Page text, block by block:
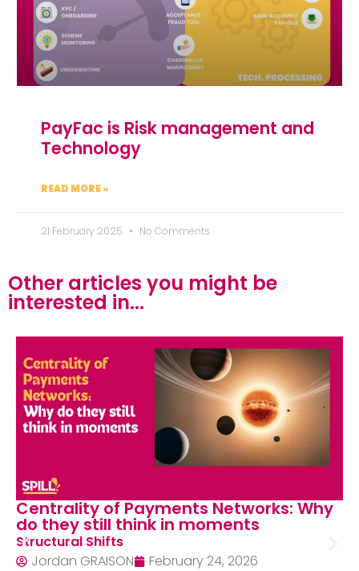
PayFac is Risk management and
Technology
READ MORE »
21 February 2025 No Comments
Other articles you might be
interested in...​
Centrality of Payments Networks: Why
do they still think in moments
Structural Shifts
Jordan GRAISON
February 24, 2026